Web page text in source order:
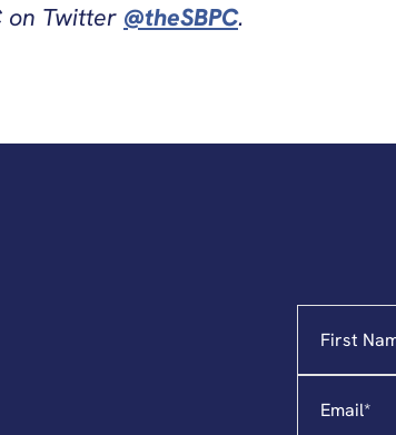
on Twitter @theSBPC.
indicates
required
Name
Email*